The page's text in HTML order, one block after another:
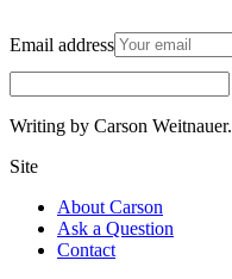
Email address
Writing by Carson Weitnauer.
Site
About Carson
Ask a Question
Contact